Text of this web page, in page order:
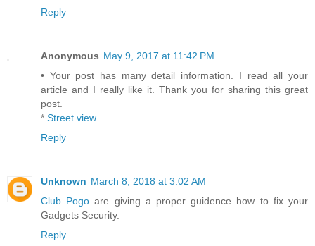
Reply
Anonymous May 9, 2017 at 11:42 PM
• Your post has many detail information. I read all your
article and I really like it. Thank you for sharing this great
post.
* Street view
Reply
Unknown March 8, 2018 at 3:02 AM
Club Pogo are giving a proper guidence how to fix your
Gadgets Security.
Reply